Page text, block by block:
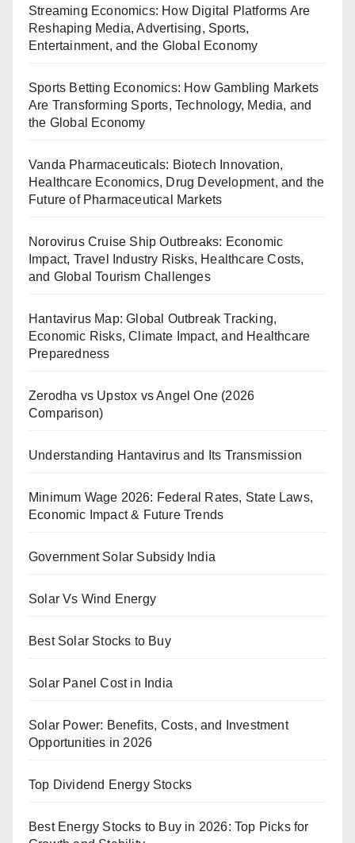
Streaming Economics: How Digital Platforms Are
Reshaping Media, Advertising, Sports,
Entertainment, and the Global Economy
Sports Betting Economics: How Gambling Markets
Are Transforming Sports, Technology, Media, and
the Global Economy
Vanda Pharmaceuticals: Biotech Innovation,
Healthcare Economics, Drug Development, and the
Future of Pharmaceutical Markets
Norovirus Cruise Ship Outbreaks: Economic
Impact, Travel Industry Risks, Healthcare Costs,
and Global Tourism Challenges
Hantavirus Map: Global Outbreak Tracking,
Economic Risks, Climate Impact, and Healthcare
Preparedness
Zerodha vs Upstox vs Angel One (2026
Comparison)
Understanding Hantavirus and Its Transmission
Minimum Wage 2026: Federal Rates, State Laws,
Economic Impact & Future Trends
Government Solar Subsidy India
Solar Vs Wind Energy
Best Solar Stocks to Buy
Solar Panel Cost in India
Solar Power: Benefits, Costs, and Investment
Opportunities in 2026
Top Dividend Energy Stocks
Best Energy Stocks to Buy in 2026: Top Picks for